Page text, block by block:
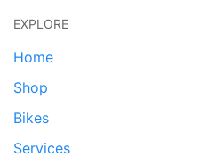
EXPLORE
Home
Shop
Bikes
Services